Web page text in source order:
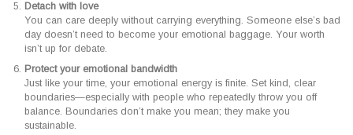
Detach with love
You can care deeply without carrying everything. Someone else’s bad
day doesn’t need to become your emotional baggage. Your worth
isn’t up for debate.
Protect your emotional bandwidth
Just like your time, your emotional energy is finite. Set kind, clear
boundaries—especially with people who repeatedly throw you off
balance. Boundaries don’t make you mean; they make you
sustainable.